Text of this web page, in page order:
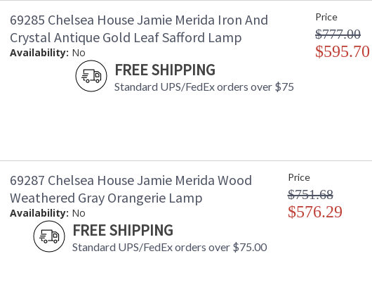
69285 Chelsea House Jamie Merida Iron And
Crystal Antique Gold Leaf Safford Lamp
Availability: No
FREE SHIPPING
Standard UPS/FedEx orders over $75
Price
$777.00
$595.70
69287 Chelsea House Jamie Merida Wood
Weathered Gray Orangerie Lamp
Availability: No
FREE SHIPPING
Standard UPS/FedEx orders over $75.00
Price
$751.68
$576.29